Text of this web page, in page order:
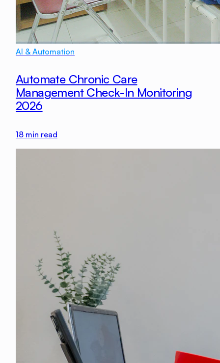
AI & Automation
Automate Chronic Care
Management Check-In Monitoring
2026
18 min read